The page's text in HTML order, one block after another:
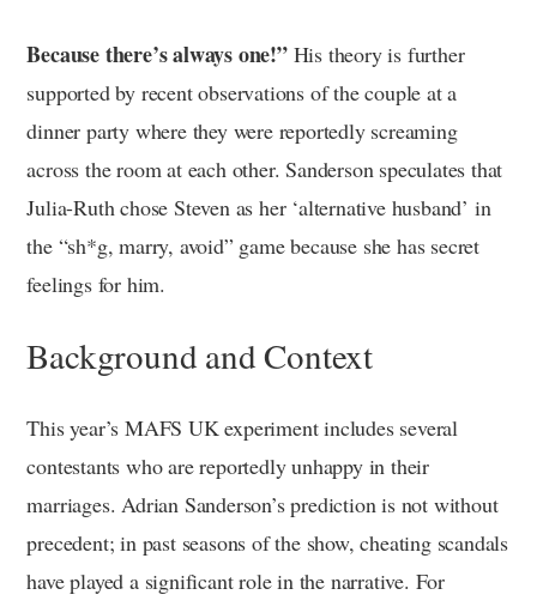
Because there’s always one!”His theory is further
supported by recent observations of the couple at a
dinner party where they were reportedly screaming
across the room at each other. Sanderson speculates that
Julia-Ruth chose Steven as her ‘alternative husband’ in
the “sh*g, marry, avoid” game because she has secret
feelings for him.
Background and Context
This year’s MAFS UK experiment includes several
contestants who are reportedly unhappy in their
marriages. Adrian Sanderson’s prediction is not without
precedent; in past seasons of the show, cheating scandals
have played a significant role in the narrative. For